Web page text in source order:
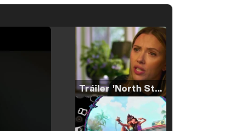
Tráiler 'North Star' (2023)